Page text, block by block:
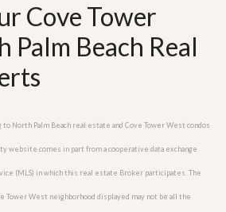
Cove Tower
Palm Beach Real
North Palm Beach real estate and Cove Tower West condos
website comes in part from a cooperative data exchange
(MLS) in which this real estate Broker participates. The
Tower West neighborhood displayed may not be all the